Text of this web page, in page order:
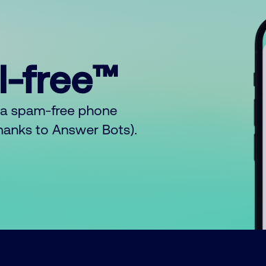
free™
spam-free phone
to Answer Bots).